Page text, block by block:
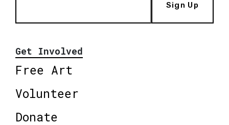
Sign Up
Get Involved
Free Art
Volunteer
Donate